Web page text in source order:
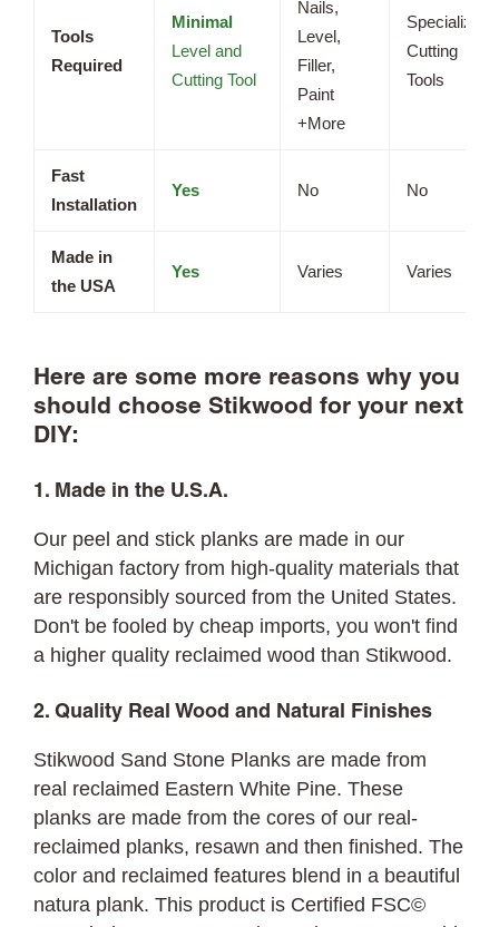
Tools
Required
Minimal
Level and
Cutting Tool
Nails,
Level,
Filler,
Paint
+More
Specialized
Cutting
Tools
Fast
Installation
Yes No No
Made in
the USA
Yes Varies Varies
Here are some more reasons why you
should choose Stikwood for your next
DIY:
1. Made in the U.S.A.
Our peel and stick planks are made in our
Michigan factory from high-quality materials that
are responsibly sourced from the United States.
Don't be fooled by cheap imports, you won't find
a higher quality reclaimed wood than Stikwood.
2. Quality Real Wood and Natural Finishes
Stikwood Sand Stone Planks are made from
real reclaimed Eastern White Pine. These
planks are made from the cores of our real-
reclaimed planks, resawn and then finished. The
color and reclaimed features blend in a beautiful
natura plank. This product is Certified FSC©